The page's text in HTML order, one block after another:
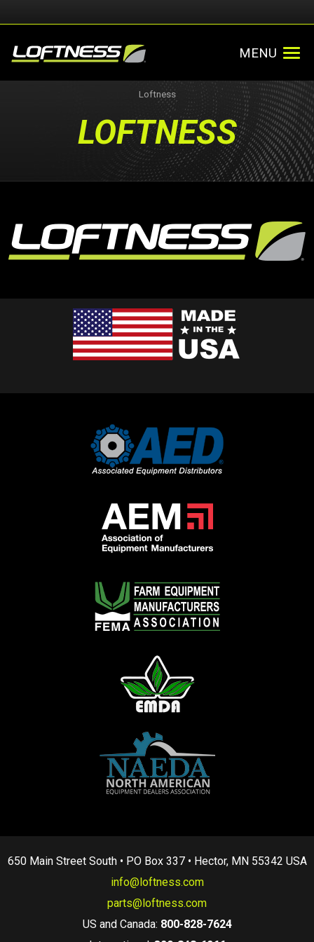
MENU
Loftness
LOFTNESS
650 Main Street South • PO Box 337 • Hector, MN 55342 USA
info@loftness.com
parts@loftness.com
US and Canada: 800-828-7624